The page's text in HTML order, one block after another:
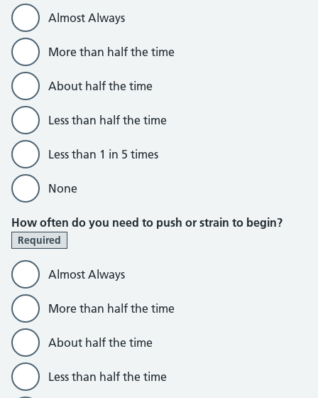
Almost Always
More than half the time
About half the time
Less than half the time
Less than 1 in 5 times
None
How often do you need to push or strain to begin?
Required
Almost Always
More than half the time
About half the time
Less than half the time